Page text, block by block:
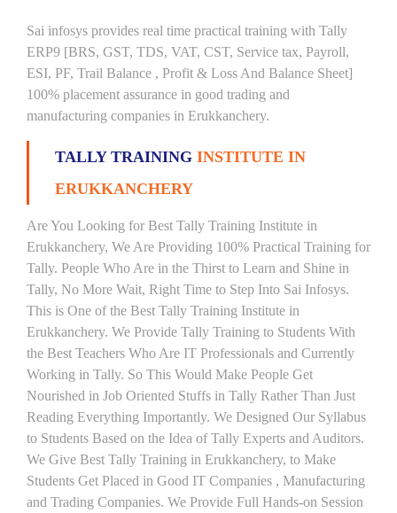
Sai infosys provides real time practical training with Tally
ERP9 [BRS, GST, TDS, VAT, CST, Service tax, Payroll,
ESI, PF, Trail Balance , Profit & Loss And Balance Sheet]
100% placement assurance in good trading and
manufacturing companies in Erukkanchery.
TALLY TRAINING INSTITUTE IN
ERUKKANCHERY
Are You Looking for Best Tally Training Institute in
Erukkanchery, We Are Providing 100% Practical Training for
Tally. People Who Are in the Thirst to Learn and Shine in
Tally, No More Wait, Right Time to Step Into Sai Infosys.
This is One of the Best Tally Training Institute in
Erukkanchery. We Provide Tally Training to Students With
the Best Teachers Who Are IT Professionals and Currently
Working in Tally. So This Would Make People Get
Nourished in Job Oriented Stuffs in Tally Rather Than Just
Reading Everything Importantly. We Designed Our Syllabus
to Students Based on the Idea of Tally Experts and Auditors.
We Give Best Tally Training in Erukkanchery, to Make
Students Get Placed in Good IT Companies , Manufacturing
and Trading Companies. We Provide Full Hands-on Session